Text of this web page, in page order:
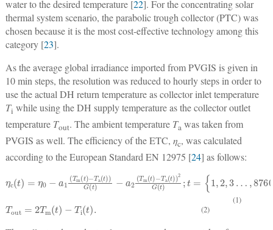
water to the desired temperature [22]. For the concentrating solar
thermal system scenario, the parabolic trough collector (PTC) was
chosen because it is the most cost-effective technology among this
category [23].
As the average global irradiance imported from PVGIS is given in
10 min steps, the resolution was reduced to hourly steps in order to
use the actual DH return temperature as collector inlet temperature
Ti while using the DH supply temperature as the collector outlet
temperature Tout. The ambient temperature Ta was taken from
PVGIS as well. The efficiency of the ETC, ηc, was calculated
according to the European Standard EN 12975 [24] as follows:
( ) m(t)−Ta(t))G 2(Tm(t)−Ta( (t ); =
, 2,
(1)
Tout Tm t) − t). (2)